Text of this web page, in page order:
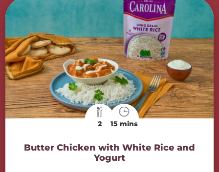
2 15 mins
Butter Chicken with White Rice and
Yogurt